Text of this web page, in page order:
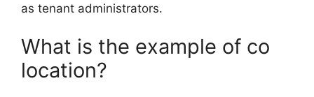
as tenant administrators.
What is the example of co
location?